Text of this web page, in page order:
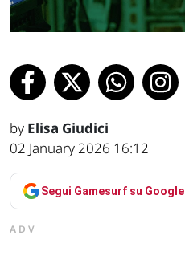
by Elisa Giudici
02 January 2026 16:12
Segui Gamesurf su Google
ADV